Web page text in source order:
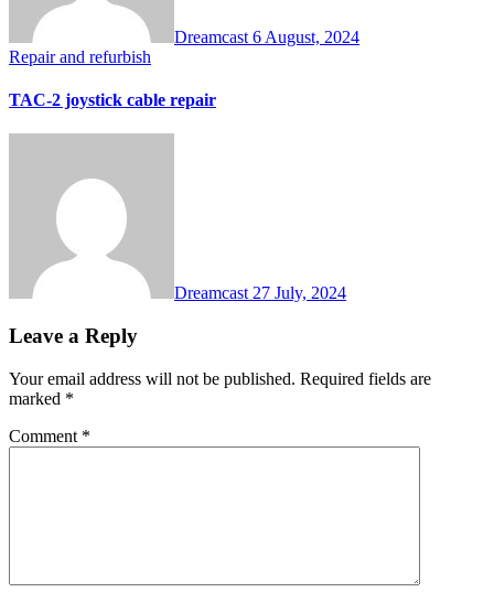
Dreamcast 6 August, 2024
Repair and refurbish
TAC-2 joystick cable repair
Dreamcast 27 July, 2024
Leave a Reply
Your email address will not be published. Required fields are
marked *
Comment *